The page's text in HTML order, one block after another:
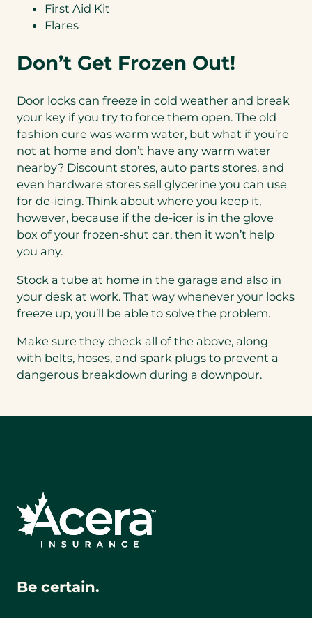
First Aid Kit
Flares
Don’t Get Frozen Out!
Door locks can freeze in cold weather and break
your key if you try to force them open. The old
fashion cure was warm water, but what if you’re
not at home and don’t have any warm water
nearby? Discount stores, auto parts stores, and
even hardware stores sell glycerine you can use
for de-icing. Think about where you keep it,
however, because if the de-icer is in the glove
box of your frozen-shut car, then it won’t help
you any.
Stock a tube at home in the garage and also in
your desk at work. That way whenever your locks
freeze up, you’ll be able to solve the problem.
Make sure they check all of the above, along
with belts, hoses, and spark plugs to prevent a
dangerous breakdown during a downpour.
Be certain.